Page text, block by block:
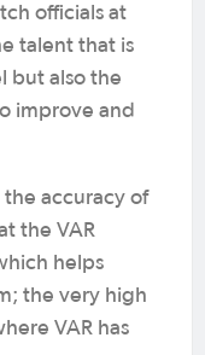
officials at
talent that is
but also the
improve and
accuracy of
the VAR
helps
the very high
VAR has